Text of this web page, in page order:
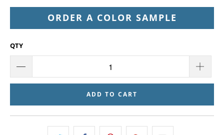
ORDER A COLOR SAMPLE
QTY
ADD TO CART